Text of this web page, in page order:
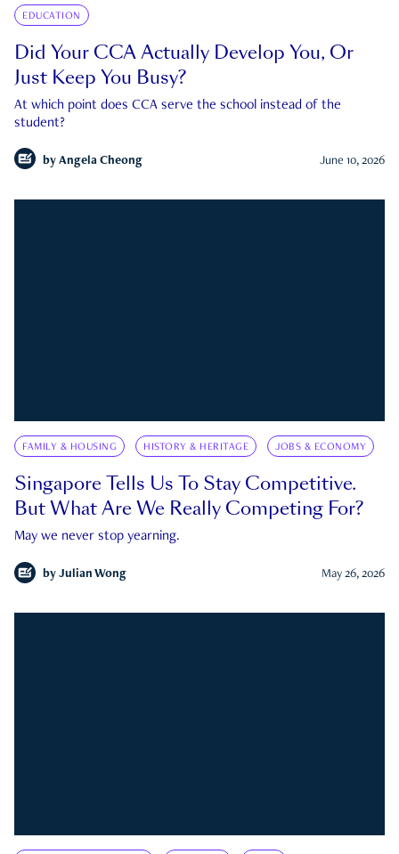
EDUCATION
Did Your CCA Actually Develop You, Or
Just Keep You Busy?
At which point does CCA serve the school instead of the
student?
by Angela Cheong June 10, 2026
FAMILY & HOUSING HISTORY & HERITAGE JOBS & ECONOMY
Singapore Tells Us To Stay Competitive.
But What Are We Really Competing For?
May we never stop yearning.
by Julian Wong May 26, 2026